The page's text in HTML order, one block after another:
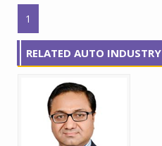
1
RELATED AUTO INDUSTRY